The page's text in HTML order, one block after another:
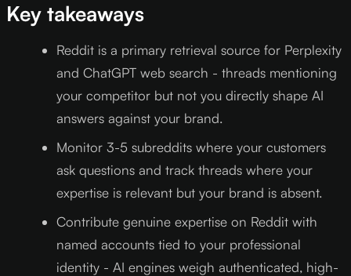
Key takeaways
Reddit is a primary retrieval source for Perplexity
and ChatGPT web search - threads mentioning
your competitor but not you directly shape AI
answers against your brand.
Monitor 3-5 subreddits where your customers
ask questions and track threads where your
expertise is relevant but your brand is absent.
Contribute genuine expertise on Reddit with
named accounts tied to your professional
identity - AI engines weigh authenticated, high-